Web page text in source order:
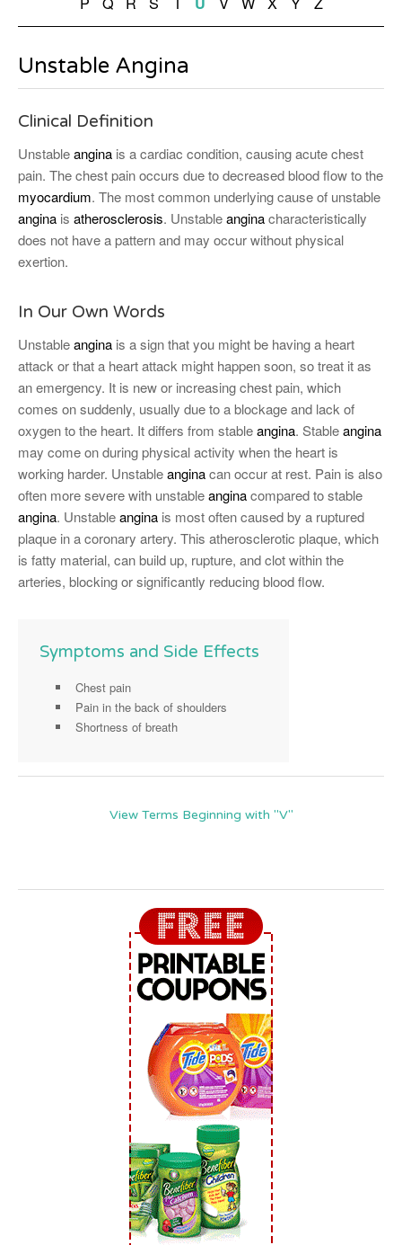
Unstable Angina
Clinical Definition
Unstableangina is a cardiac condition, causing acute chest
pain. The chest pain occurs due to decreased blood flow to the
myocardium. The most common underlying cause of unstable
angina is atherosclerosis. Unstableanginacharacteristically
does not have a pattern and may occur without physical
exertion.
In Our Own Words
Unstableangina is a sign that you might be having a heart
attack or that a heart attack might happen soon, so treat it as
an emergency. It is new or increasing chest pain, which
comes on suddenly, usually due to a blockage and lack of
oxygen to the heart. It differs from stableangina. Stableangina
may come on during physical activity when the heart is
working harder. Unstableanginacan occur at rest. Pain is also
often more severe with unstableanginacompared to stable
angina. Unstableangina is most often caused by a ruptured
plaque in a coronary artery. This atherosclerotic plaque, which
is fatty material, can build up, rupture, and clot within the
arteries, blocking or significantly reducing blood flow.
Symptoms and Side Effects
Chest pain
Pain in the back of shoulders
Shortness of breath
View Terms Beginning with "V"